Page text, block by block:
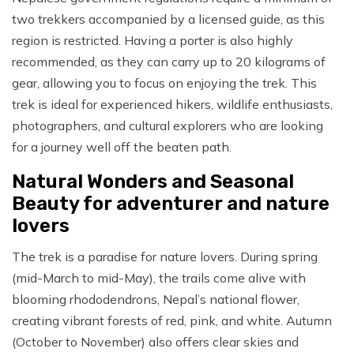
two trekkers accompanied by a licensed guide, as this
region is restricted. Having a porter is also highly
recommended, as they can carry up to 20 kilograms of
gear, allowing you to focus on enjoying the trek. This
trek is ideal for experienced hikers, wildlife enthusiasts,
photographers, and cultural explorers who are looking
for a journey well off the beaten path.
Natural Wonders and Seasonal
Beauty for adventurer and nature
lovers
The trek is a paradise for nature lovers. During spring
(mid-March to mid-May), the trails come alive with
blooming rhododendrons, Nepal’s national flower,
creating vibrant forests of red, pink, and white. Autumn
(October to November) also offers clear skies and